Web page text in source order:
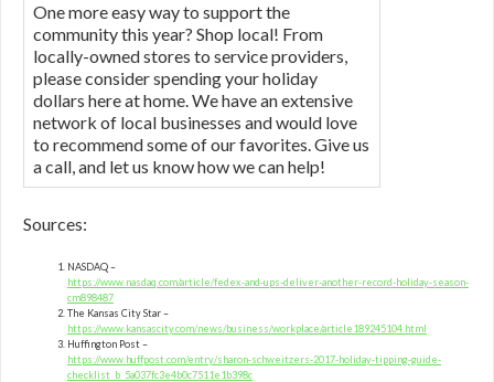
One more easy way to support the
community this year? Shop local! From
locally-owned stores to service providers,
please consider spending your holiday
dollars here at home. We have an extensive
network of local businesses and would love
to recommend some of our favorites. Give us
a call, and let us know how we can help!
Sources:
NASDAQ –
https://www.nasdaq.com/article/fedex-and-ups-deliver-another-record-holiday-season-
cm898487
The Kansas City Star –
https://www.kansascity.com/news/business/workplace/article189245104.html
Huffington Post –
https://www.huffpost.com/entry/sharon-schweitzers-2017-holiday-tipping-guide-
checklist_b_5a037fc3e4b0c7511e1b398c